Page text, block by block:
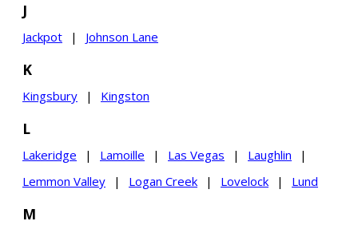
J
Jackpot | Johnson Lane
K
Kingsbury | Kingston
L
Lakeridge | Lamoille | Las Vegas | Laughlin
|
Lemmon Valley
| Logan Creek | Lovelock | Lund
M